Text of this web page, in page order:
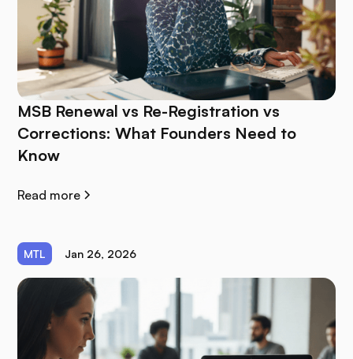
MSB Renewal vs Re-Registration vs
Corrections: What Founders Need to
Know
Read more
MTL Jan 26, 2026